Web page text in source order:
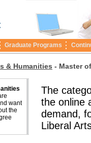
Graduate Programs
& Humanities - Master
want
the
The
the online
demand,
Liberal